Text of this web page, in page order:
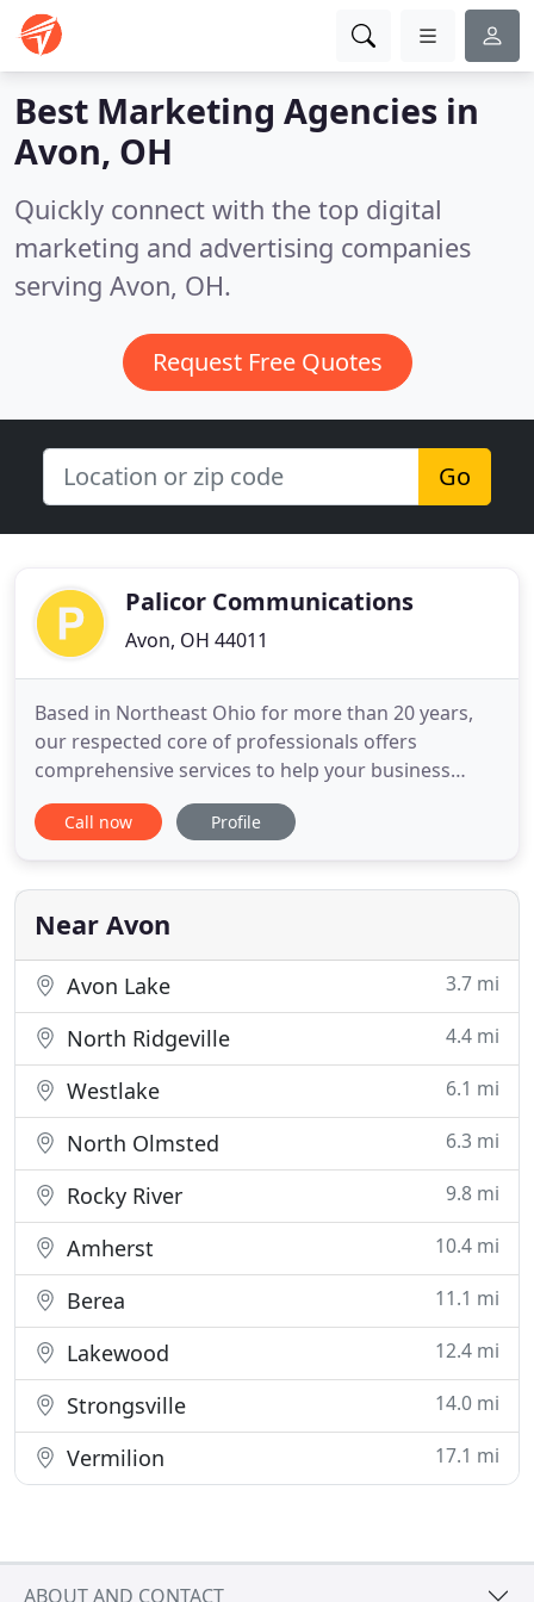
Best Marketing Agencies in
Avon, OH
Quickly connect with the top digital
marketing and advertising companies
serving Avon, OH.
Request Free Quotes
Go
Palicor Communications
Avon, OH 44011
Based in Northeast Ohio for more than 20 years,
our respected core of professionals offers
comprehensive services to help your business
succeed in the marketplace. Carol Palichleb began
her career in the mid-1980s as a graphic
Northeast Ohio advertising and marketing agency.
By 1989, she established her own
Call now Profile
Near Avon
Avon Lake 3.7 mi
North Ridgeville 4.4 mi
Westlake 6.1 mi
North Olmsted 6.3 mi
Rocky River 9.8 mi
Amherst 10.4 mi
Berea 11.1 mi
Lakewood 12.4 mi
Strongsville 14.0 mi
Vermilion 17.1 mi
ABOUT AND CONTACT